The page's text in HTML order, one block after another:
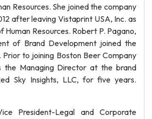
Resources. She joined the company
after leaving Vistaprint USA, Inc. as
Human Resources. Robert P. Pagano,
of Brand Development joined the
Prior to joining Boston Beer Company
the Managing Director at the brand
Sky Insights, LLC, for five years.
President-Legal and Corporate